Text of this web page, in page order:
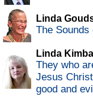
Linda
The Sounds
Linda Kimball
They who
Jesus
good and